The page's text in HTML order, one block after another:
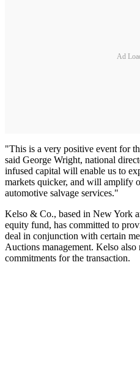
Ad
"This is a very positive event for
said George Wright, national
infused capital will enable us to
markets quicker, and will amplify
automotive salvage services."
Kelso & Co., based in New York
equity fund, has committed to
deal in conjunction with certain
Auctions management. Kelso
commitments for the transaction.